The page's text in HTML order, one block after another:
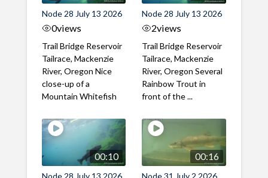
Node 28 July 13 2026
0views
Trail Bridge Reservoir
Tailrace, Mackenzie
River, Oregon Nice
close-up of a
Mountain Whitefish
Node 28 July 13 2026
2views
Trail Bridge Reservoir
Tailrace, Mackenzie
River, Oregon Several
Rainbow Trout in
front of the ...
00:10 00:16